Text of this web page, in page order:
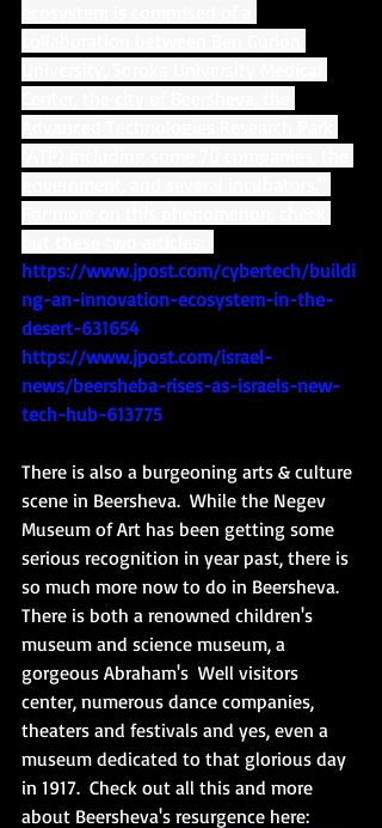
https://www.jpost.com/cybertech/buildi
ng-an-innovation-ecosystem-in-the-
desert-631654
https://www.jpost.com/israel-
news/beersheba-rises-as-israels-new-
tech-hub-613775
There is also a burgeoning arts & culture
scene in Beersheva.  While the Negev
Museum of Art has been getting some
serious recognition in year past, there is
so much more now to do in Beersheva.
There is both a renowned children's
museum and science museum, a
gorgeous Abraham's  Well visitors
center, numerous dance companies,
theaters and festivals and yes, even a
museum dedicated to that glorious day
in 1917.  Check out all this and more
about Beersheva's resurgence here: